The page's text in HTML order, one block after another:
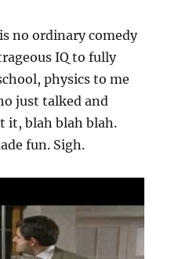
no ordinary comedy
IQ to fully
physics to me
just talked and
it, blah blah blah.
fun. Sigh.